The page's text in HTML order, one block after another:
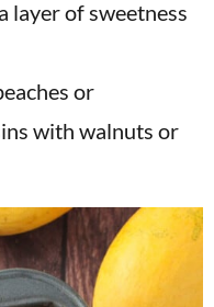
layer of sweetness
or
with walnuts or